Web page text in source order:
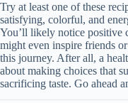
Try at least one of these
satisfying, colorful, and
You’ll likely notice positive
might even inspire friends
this journey. After all, a
about making choices that
sacrificing taste. Go ahead